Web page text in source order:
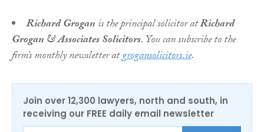
Richard Groganis the principal solicitor atRichard
Grogan & Associates Solicitors. You can subscribe to the
firm’s monthly newsletter atgrogansolicitors.ie.
Join over 12,300 lawyers, north and south, in
receiving our FREE daily email newsletter